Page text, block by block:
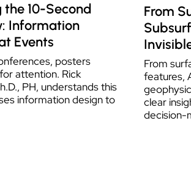
the 10-Second
Information
Events
posters
attention. Rick
PH, understands this
information design to
From
From
features,
clear
decision-